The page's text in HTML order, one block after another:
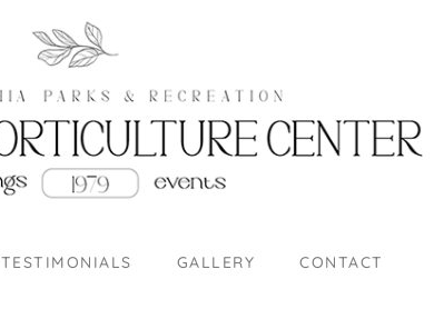
TESTIMONIALS GALLERY CONTACT